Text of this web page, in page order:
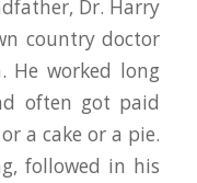
Dr. Harry
country doctor
He worked long
often got paid
a cake or a pie.
followed in his